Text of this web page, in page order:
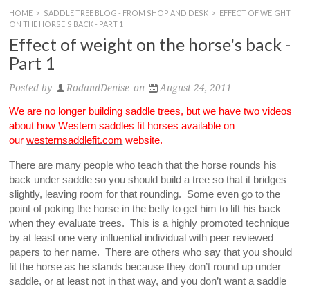
HOME > SADDLE TREE BLOG - FROM SHOP AND DESK > EFFECT OF WEIGHT
ON THE HORSE'S BACK - PART 1
Effect of weight on the horse's back -
Part 1
Posted by RodandDenise on August 24, 2011
We are no longer building saddle trees, but we have two videos
about how Western saddles fit horses available on
ourwesternsaddlefit.com website.
There are many people who teach that the horse rounds his
back under saddle so you should build a tree so that it bridges
slightly, leaving room for that rounding. Some even go to the
point of poking the horse in the belly to get him to lift his back
when they evaluate trees. This is a highly promoted technique
by at least one very influential individual with peer reviewed
papers to her name. There are others who say that you should
fit the horse as he stands because they don’t round up under
saddle, or at least not in that way, and you don’t want a saddle